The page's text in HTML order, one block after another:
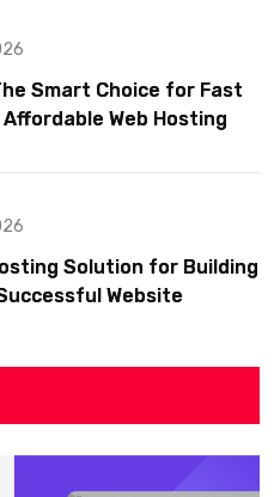
Smart Choice for Fast
Web Hosting
Solution for Building
Website